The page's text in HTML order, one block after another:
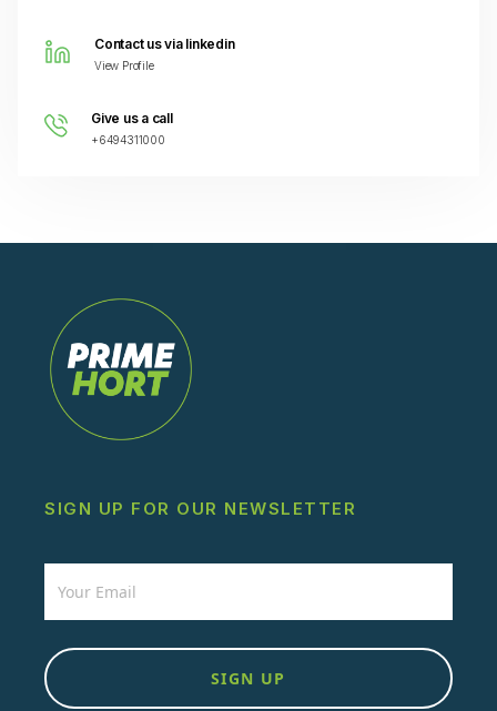
Contact us via linkedin
View Profile
Give us a call
+6494311000
SIGN UP FOR OUR NEWSLETTER
Newsletter
SIGN UP